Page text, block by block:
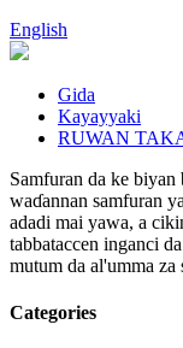
English
Gida
Kayayyaki
RUWAN
Samfuran da ke
waɗannan samfuran
adadi mai yawa, a
tabbataccen inganci
mutum da al'umma za
Categories